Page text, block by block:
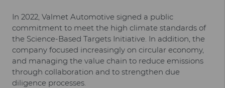
In 2022, Valmet Automotive signed a public
commitment to meet the high climate standards of
the Science-Based Targets Initiative. In addition, the
company focused increasingly on circular economy,
and managing the value chain to reduce emissions
through collaboration and to strengthen due
diligence processes.